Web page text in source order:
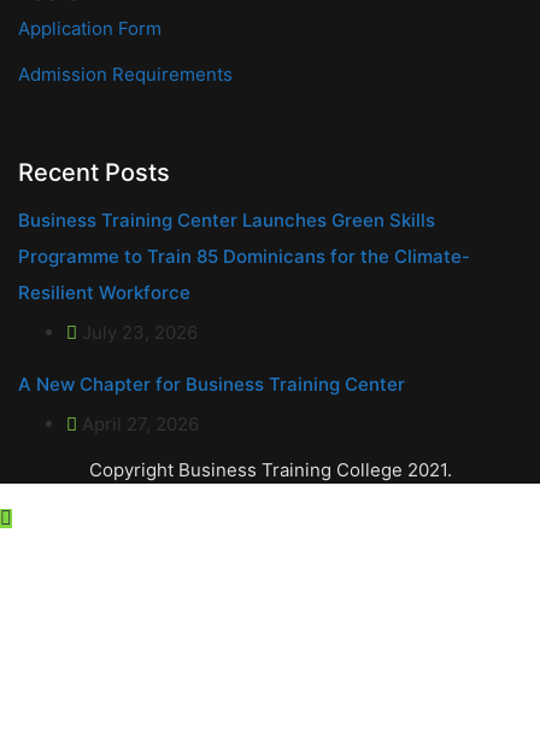
Application Form
Admission Requirements
Recent Posts
Business Training Center Launches Green Skills
Programme to Train 85 Dominicans for the Climate-
Resilient Workforce
July 23, 2026
A New Chapter for Business Training Center
April 27, 2026
Copyright Business Training College 2021.